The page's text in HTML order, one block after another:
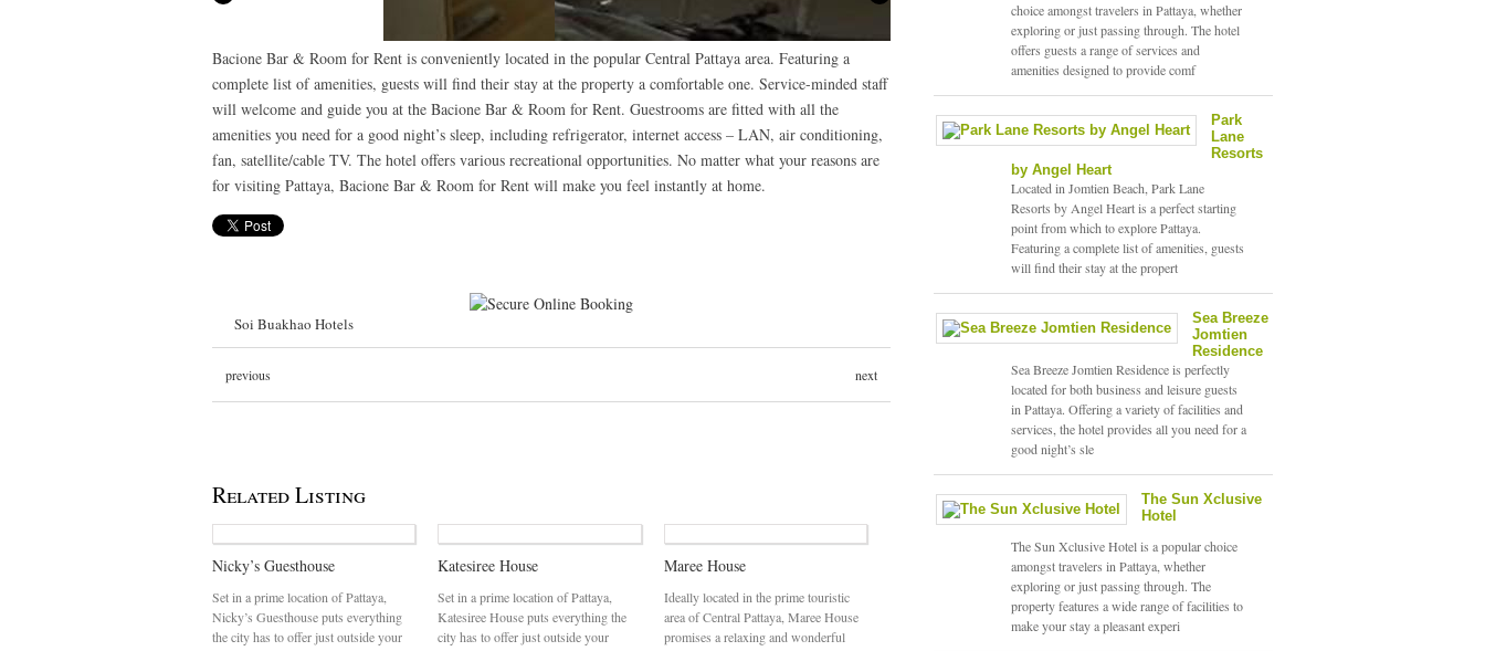
Bacione Bar & Room for Rent is conveniently located in the popular Central Pattaya area. Featuring a
complete list of amenities, guests will find their stay at the property a comfortable one. Service-minded staff
will welcome and guide you at the Bacione Bar & Room for Rent. Guestrooms are fitted with all the
amenities you need for a good night’s sleep, including refrigerator, internet access – LAN, air conditioning,
fan, satellite/cable TV. The hotel offers various recreational opportunities. No matter what your reasons are
for visiting Pattaya, Bacione Bar & Room for Rent will make you feel instantly at home.
Soi Buakhao Hotels
previous next
Related Listing
Nicky’s Guesthouse
Set in a prime location of Pattaya,
Nicky’s Guesthouse puts everything
the city has to offer just outside your
Katesiree House
Set in a prime location of Pattaya,
Katesiree House puts everything the
city has to offer just outside your
Maree House
Ideally located in the prime touristic
area of Central Pattaya, Maree House
promises a relaxing and wonderful
choice amongst travelers in Pattaya, whether
exploring or just passing through. The hotel
offers guests a range of services and
amenities designed to provide comf
Park
Lane
Resorts
by Angel Heart
Located in Jomtien Beach, Park Lane
Resorts by Angel Heart is a perfect starting
point from which to explore Pattaya.
Featuring a complete list of amenities, guests
will find their stay at the propert
Sea Breeze
Jomtien
Residence
Sea Breeze Jomtien Residence is perfectly
located for both business and leisure guests
in Pattaya. Offering a variety of facilities and
services, the hotel provides all you need for a
good night’s sle
The Sun Xclusive
Hotel
The Sun Xclusive Hotel is a popular choice
amongst travelers in Pattaya, whether
exploring or just passing through. The
property features a wide range of facilities to
make your stay a pleasant experi